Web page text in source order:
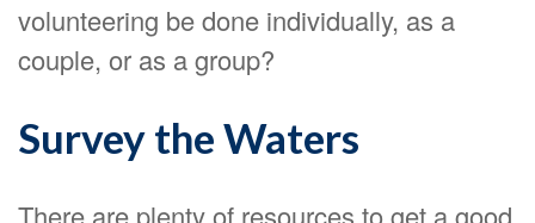
volunteering be done individually, as a
couple, or as a group?
Survey the Waters
There are plenty of resources to get a good